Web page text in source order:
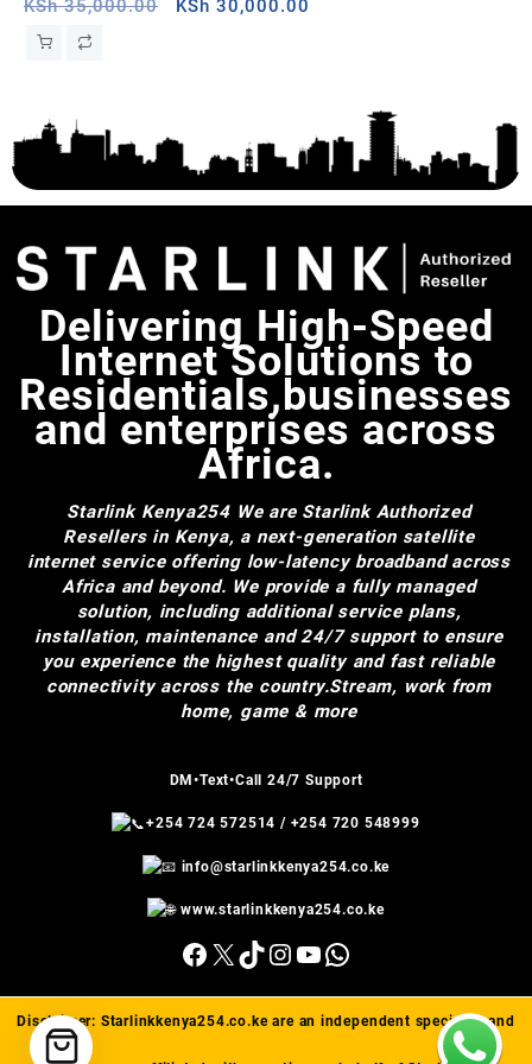
KSh35,000.00 KSh 30,000.00
Delivering High-Speed
Internet Solutions to
Residentials,businesses
and enterprises across
Africa.
Starlink Kenya254 We are Starlink Authorized
Resellers in Kenya, a next-generation satellite
internet service offering low-latency broadband across
Africa and beyond. We provide a fully managed
solution, including additional service plans,
installation, maintenance and 24/7 support to ensure
you experience the highest quality and fast reliable
connectivity across the country.Stream, work from
home, game & more
DM•Text•Call 24/7 Support
+254 724 572514 / +254 720 548999
info@starlinkkenya254.co.ke
www.starlinkkenya254.co.ke
Facebook
X TikTok
Instagram
YouTube
WhatsApp
Disclaimer: Starlinkkenya254.co.keare an independent specialist and